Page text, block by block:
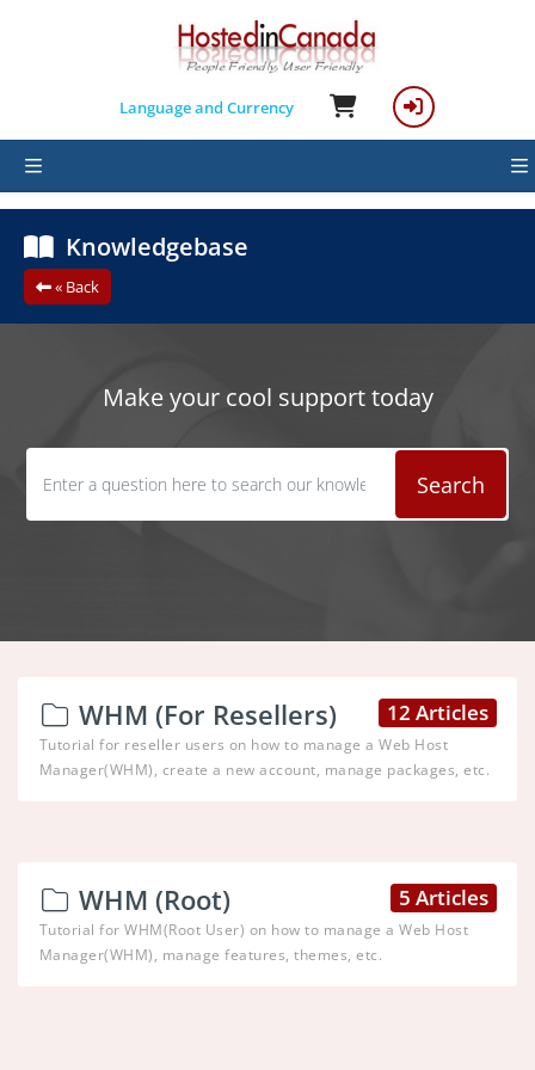
Language and Currency
Knowledgebase
« Back
Make your cool support today
Search
12 Articles
WHM (For Resellers)
Tutorial for reseller users on how to manage a Web Host
Manager(WHM), create a new account, manage packages, etc.
5 Articles
WHM (Root)
Tutorial for WHM(Root User) on how to manage a Web Host
Manager(WHM), manage features, themes, etc.